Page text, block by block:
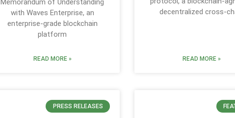
Memorandum of Understanding
with Waves Enterprise, an
enterprise-grade blockchain
platform
READ MORE »
decentralized cross-
READ MORE »
PRESS RELEASES